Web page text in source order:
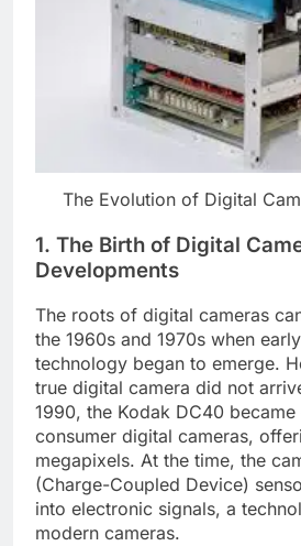
The Evolution of Digital
1. The Birth of Digital
Developments
The roots of digital cameras
the 1960s and 1970s when
technology began to emerge.
true digital camera did not
1990, the Kodak DC40
consumer digital cameras,
megapixels. At the time, the
(Charge-Coupled Device)
into electronic signals, a
modern cameras.